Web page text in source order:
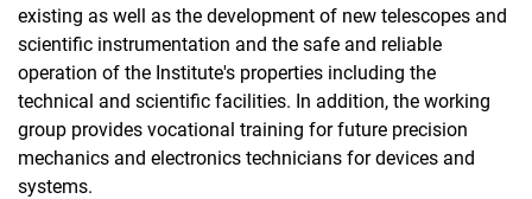
existing as well as the development of new telescopes and
scientific instrumentation and the safe and reliable
operation of the Institute's properties including the
technical and scientific facilities. In addition, the working
group provides vocational training for future precision
mechanics and electronics technicians for devices and
systems.